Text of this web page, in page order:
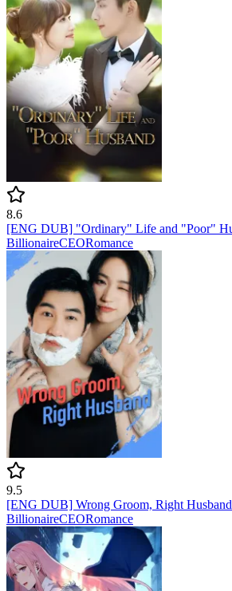
8.6
[ENG DUB] "Ordinary" Life and "Poor"
BillionaireCEORomance
9.5
[ENG DUB] Wrong Groom, Right Husband
BillionaireCEORomance